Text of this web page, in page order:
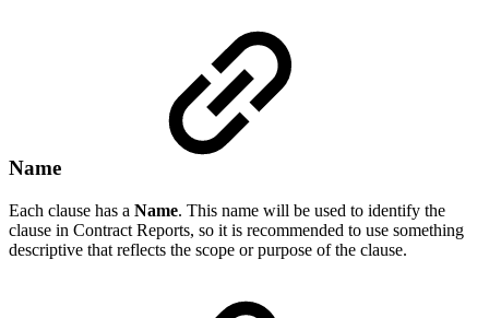
Name
Each clause has a Name. This name will be used to identify the
clause in Contract Reports, so it is recommended to use something
descriptive that reflects the scope or purpose of the clause.